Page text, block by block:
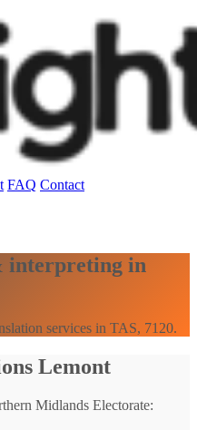
FAQ Contact
interpreting in
services in TAS, 7120.
Lemont
Midlands Electorate: